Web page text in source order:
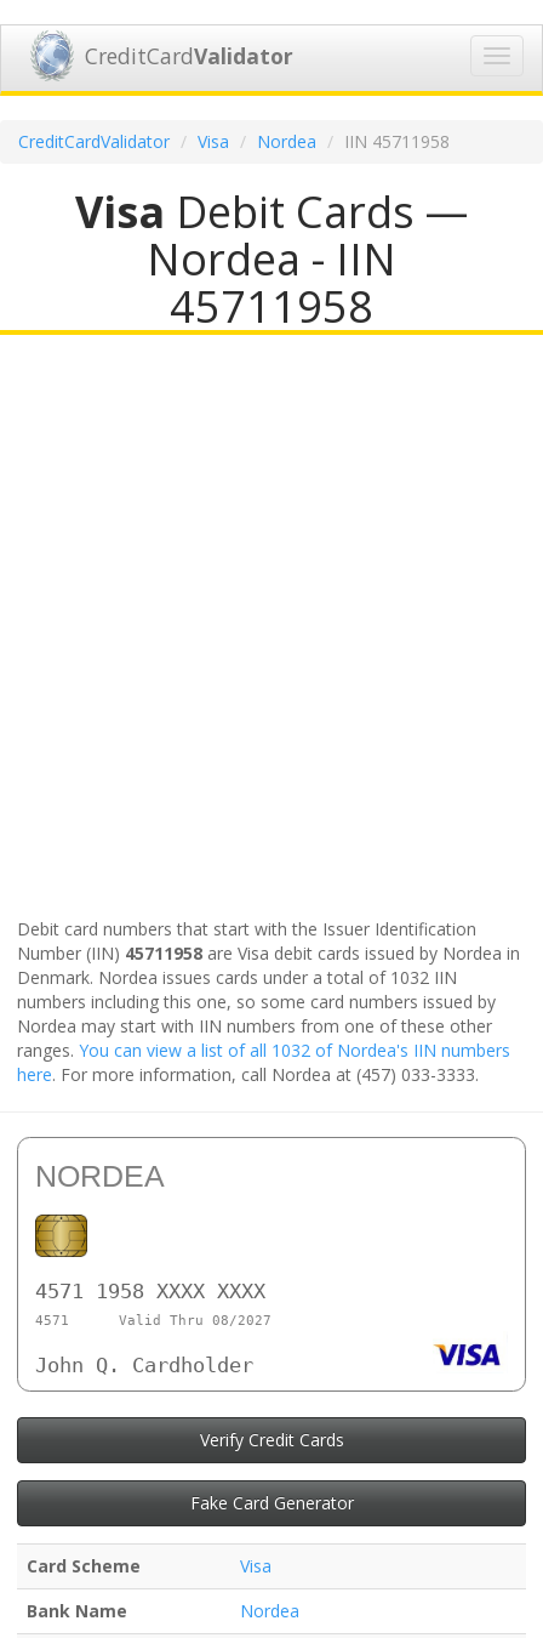
CreditCardValidator
CreditCardValidator Visa Nordea IIN 45711958
Visa Debit Cards —
Nordea - IIN
45711958
Debit card numbers that start with the Issuer Identification
Number (IIN) 45711958 are Visa debit cards issued by Nordea in
Denmark. Nordea issues cards under a total of 1032 IIN
numbers including this one, so some card numbers issued by
Nordea may start with IIN numbers from one of these other
ranges. You can view a list of all 1032 of Nordea's IIN numbers
here. For more information, call Nordea at (457) 033-3333.
NORDEA
4571 1958 XXXX XXXX
4571 Valid Thru 08/2027
John Q. Cardholder
Verify Credit Cards
Fake Card Generator
Card Scheme
Visa
Bank Name
Nordea